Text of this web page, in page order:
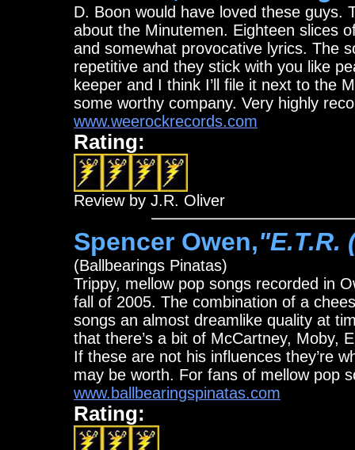
D. Boon would have loved these guys.
about the Minutemen. Eighteen slices
and somewhat provocative lyrics. The
repetitive and they stick with you like
keeper and I think I’ll file it next to the
some worthy company. Very highly
www.weerockrecords.com
Rating:
Review by J.R. Oliver
Spencer Owen,"E.T.R.
(Ballbearings Pinatas)
Trippy, mellow pop songs recorded in
fall of 2005. The combination of a
songs an almost dreamlike quality at
that there’s a bit of McCartney, Moby,
If these are not his influences they’re
may be worth. For fans of mellow pop
www.ballbearingspinatas.com
Rating: